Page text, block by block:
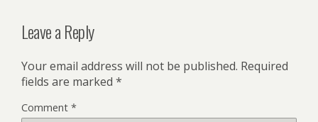
Leave a Reply
Your email address will not be published. Required
fields are marked *
Comment *